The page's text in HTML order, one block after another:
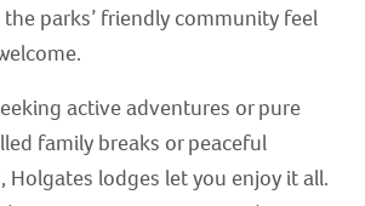
parks’ friendly community feel
active adventures or pure
family breaks or peaceful
Holgates lodges let you enjoy it all.